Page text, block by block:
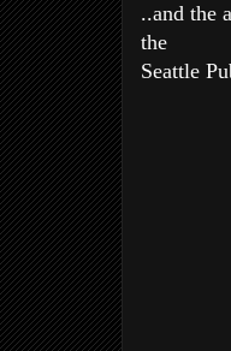
..and the
the
Seattle